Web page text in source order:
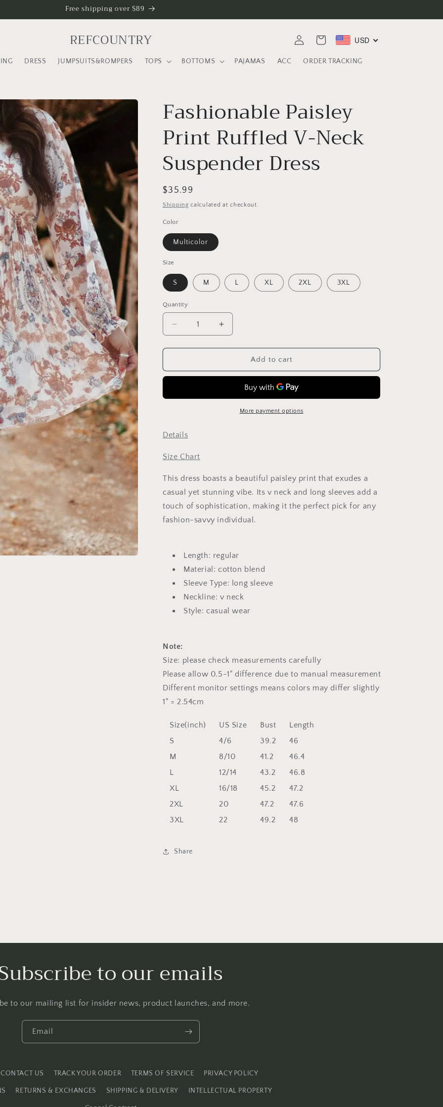
Free shipping over $89
REFCOUNTRY
DRESS JUMPSUITS&ROMPERS TOPS BOTTOMS PAJAMAS ACC ORDER TRACKING
in
Cart USD
Fashionable Paisley
Print Ruffled V-Neck
Suspender Dress
Regular
price
$35.99
Shipping calculated at checkout.
Color
Multicolor
Size
S M L XL 2XL 3XL
Quantity
Decrease
quantity
for
Paisley
V-
Dress
Increase
quantity
for
Fashionable
Paisley
Ruffled
V-
Neck
Add to cart
More payment options
Details
Size Chart
This dress boasts a beautiful paisley print that exudes a
casual yet stunning vibe. Its v neck and long sleeves add a
touch of sophistication, making it the perfect pick for any
fashion-savvy individual.
Length: regular
Material: cotton blend
Sleeve Type: long sleeve
Neckline: v neck
Style: casual wear
Note:
Size: please check measurements carefully
Please allow 0.5-1" difference due to manual measurement
Different monitor settings means colors may differ slightly
1" = 2.54cm
Size(inch) US Size Bust
Length
S
4/6 39.2
46
M
8/10 41.2
46.4
L
12/14 43.2
46.8
XL
16/18 45.2
47.2
2XL
20 47.2
47.6
3XL
22 49.2 48
Share
to our emails
to our mailing list for insider news, product launches, and more.
Email
CONTACT US TRACK YOUR ORDER TERMS OF SERVICE PRIVACY POLICY
RETURNS & EXCHANGES SHIPPING & DELIVERY INTELLECTUAL PROPERTY